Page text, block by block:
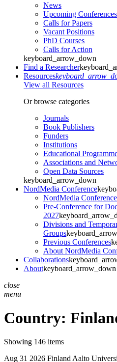
News
Upcoming Conferences
Calls for Papers
Vacant Positions
PhD Courses
Calls for Action
keyboard_arrow_down
Find a Researcher
Resources
View all Resources
Or browse categories
Journals
Book Publishers
Funders
Institutions
Educational
Associations and
Open Data Sources
keyboard_arrow_down
NordMedia Conference
NordMedia
Pre-Conference for
2027
Divisions and
Groups
Previous Conferences
About NordMedia
Collaborations
Aboutkeyboard_arrow_down
close
menu
Country:
Showing 146 items
Aug 31 2026 FinlandAalto